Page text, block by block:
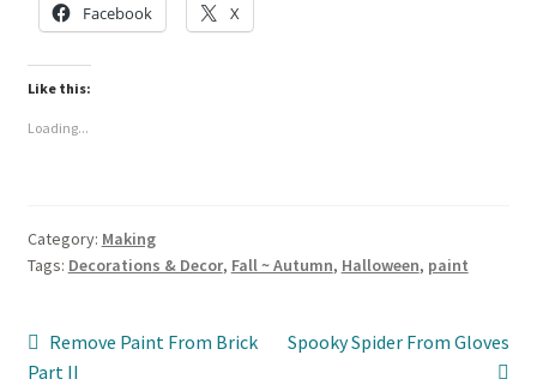
Facebook X
Like this:
Loading...
Category: Making
Tags: Decorations & Decor, Fall ~ Autumn, Halloween, paint
Post
Previous
post:
Remove Paint From Brick
Part II
Next
Spooky Spider From Gloves